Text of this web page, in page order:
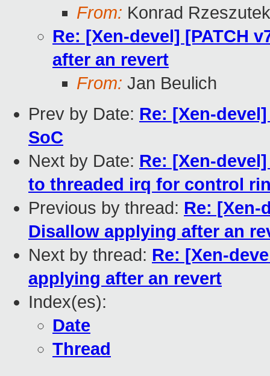
From: Konrad
Re: [Xen-devel] [PATCH
after an revert
From: Jan Beulich
Prev by Date: Re: [Xen-
SoC
Next by Date: Re: [Xen-
to threaded irq for control
Previous by thread: Re: [Xen-
Disallow applying after an
Next by thread: Re: [Xen-
applying after an revert
Index(es):
Date
Thread